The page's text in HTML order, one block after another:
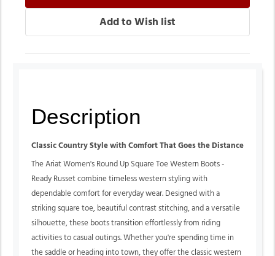
Description
Classic Country Style with Comfort That Goes the Distance
The Ariat Women's Round Up Square Toe Western Boots -
Ready Russet combine timeless western styling with
dependable comfort for everyday wear. Designed with a
striking square toe, beautiful contrast stitching, and a versatile
silhouette, these boots transition effortlessly from riding
activities to casual outings. Whether you're spending time in
the saddle or heading into town, they offer the classic western